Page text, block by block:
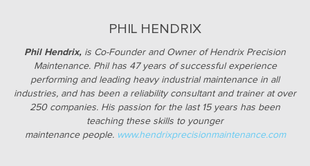
PHIL HENDRIX
Phil Hendrix, is Co-Founder and Owner of Hendrix Precision
Maintenance. Phil has 47 years of successful experience
performing and leading heavy industrial maintenance in all
industries, and has been a reliability consultant and trainer at over
250 companies. His passion for the last 15 years has been
teaching these skills to younger
maintenance people. www.hendrixprecisionmaintenance.com